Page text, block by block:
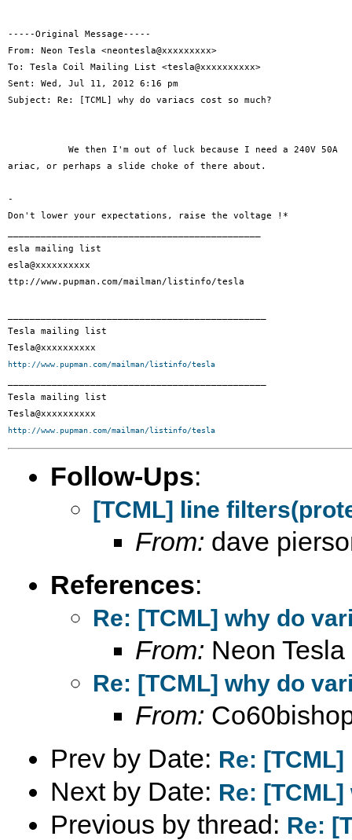
-----Original Message-----
From: Neon Tesla <neontesla@xxxxxxxxx>
To: Tesla Coil Mailing List <tesla@xxxxxxxxxx>
Sent: Wed, Jul 11, 2012 6:16 pm
Subject: Re: [TCML] why do variacs cost so much?
We then I'm out of luck because I need a 240V 50A
ariac, or perhaps a slide choke of there about.
-
Don't lower your expectations, raise the voltage !*
esla mailing list
esla@xxxxxxxxxx
ttp://www.pupman.com/mailman/listinfo/tesla
Tesla mailing list
http://www.pupman.com/mailman/listinfo/tesla
Tesla mailing list
http://www.pupman.com/mailman/listinfo/tesla
Follow-Ups:
[TCML] line
From: dave
References:
Re: [TCML] why do
From: Neon Tesla
Re: [TCML] why do
From:
Prev by Date: Re:
Next by Date: Re:
Previous by thread: Re: